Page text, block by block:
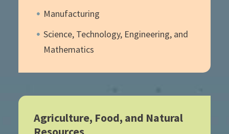
Manufacturing
Science, Technology, Engineering, and
Mathematics
Agriculture, Food, and Natural